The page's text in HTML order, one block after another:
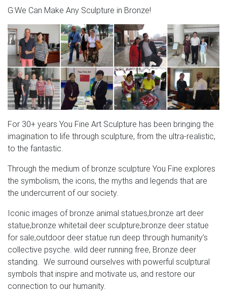
Sale
Deer, Moose, Antlered Mammals Deer, Moose, and
Common Antlered Mammals Garden Statues and
Sculptures. This gallery showcases statues of the more
common large, antlered mammals: Deer, Moose Big Horn
Sheep, Rams, Buffalo, Bison and Bulls, captured in
sculptural perfection.
Moose Sculptures | Moose Statues | Figurines
Deer Sculptures Dolphin Sculptures Duck Sculptures
Eagle Sculptures Elephant Sculptures Elk-Caribou
Sculptures Fish Sculptures Flower Sculptures Frog
Sculptures Giraffe Sculptures Heron-Egret Sculptures
Hippo-Rhino Sculptures Horse Sculptures Lion Sculptures
Marlin-Sailfish Sculptures Moose Sculptures
G:We Can Make Any Sculpture in Bronze!
For 30+ years You Fine Art Sculpture has been bringing the
imagination to life through sculpture, from the ultra-realistic,
to the fantastic.
Through the medium of bronze sculpture You Fine explores
the symbolism, the icons, the myths and legends that are
the undercurrent of our society.
Iconic images of bronze animal statues,bronze art deer
statue,bronze whitetail deer sculpture,bronze deer statue
for sale,outdoor deer statue run deep through humanity’s
collective psyche. wild deer running free, Bronze deer
standing. We surround ourselves with powerful sculptural
symbols that inspire and motivate us, and restore our
connection to our humanity.